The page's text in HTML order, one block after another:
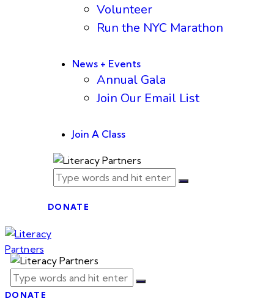
Volunteer
Run the NYC Marathon
News + Events
Annual Gala
Join Our Email List
Join A Class
DONATE
DONATE